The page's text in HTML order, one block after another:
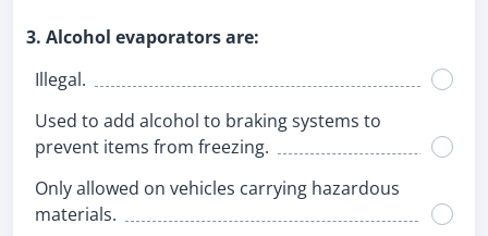
3. Alcohol evaporators are:
Illegal.
Used to add alcohol to braking systems to
prevent items from freezing.
Only allowed on vehicles carrying hazardous
materials.